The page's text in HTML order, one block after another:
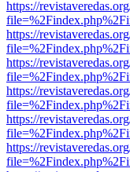
https://
https://
https://
https://
https://
https://